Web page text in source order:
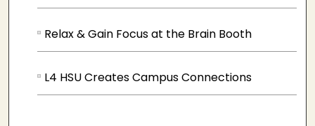
Relax & Gain Focus at the Brain Booth
L4 HSU Creates Campus Connections